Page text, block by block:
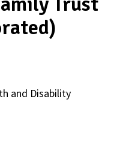
and Disability